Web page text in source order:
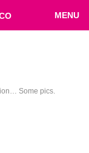
MENU
Some pics.